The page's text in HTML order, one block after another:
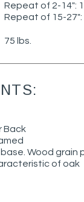
Repeat of 2-14":
Repeat of 15-27":
75 lbs.
Back
Wood grain
of oak